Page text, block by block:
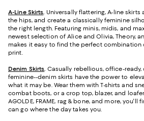
A-Line Skirts. Universally flattering, A-line
the hips, and create a classically feminine
the right length. Featuring minis, midis, and
newest selection of Alice and Olivia, Theory,
makes it easy to find the perfect combination
print.
Denim Skirts. Casually rebellious, office-
feminine--denim skirts have the power to
what it may be. Wear them with T-shirts and
combat boots, or a crop top, blazer, and
AGOLDE, FRAME, rag & bone, and more, you'll
can go where the day takes you.